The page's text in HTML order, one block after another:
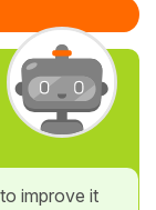
improve it